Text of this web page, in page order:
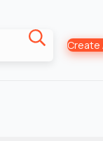
Create